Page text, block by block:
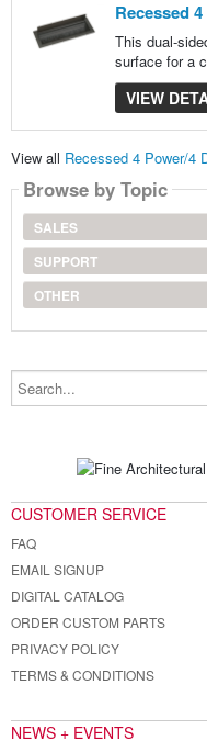
Recessed
This dual-
surface for a
VIEW
View all Recessed 4 Power/4
Browse by Topic
SALES
SUPPORT
OTHER
Search...
CUSTOMER SERVICE
FAQ
EMAIL SIGNUP
DIGITAL CATALOG
ORDER CUSTOM PARTS
PRIVACY POLICY
TERMS & CONDITIONS
NEWS + EVENTS